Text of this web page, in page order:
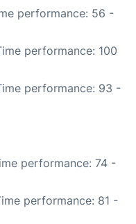
performance: 56 -
performance: 100
performance: 93 -
performance: 74 -
performance: 81 -